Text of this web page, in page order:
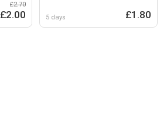
£2.70
£2.00 5 days £1.80